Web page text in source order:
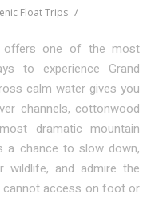
Float Trips /
one of the most
to experience Grand
calm water gives you
channels, cottonwood
dramatic mountain
a chance to slow down,
and admire the
access on foot or